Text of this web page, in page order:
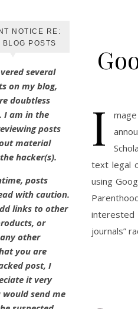
NOTICE RE:
BLOG POSTS
several
on my blog,
doubtless
I am in the
posts
material
hacker(s).
posts
with caution.
links to other
or
other
you are
post, I
it very
send me
I
text legal
using
interested
journals”